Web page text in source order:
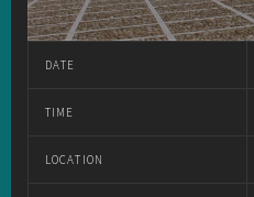
DATE
TIME
LOCATION